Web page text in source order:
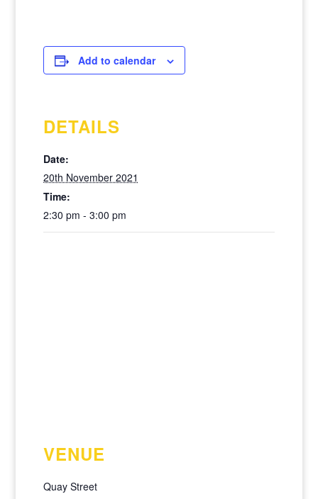
Add to calendar
DETAILS
Date:
20th November 2021
Time:
2:30 pm - 3:00 pm
VENUE
Quay Street